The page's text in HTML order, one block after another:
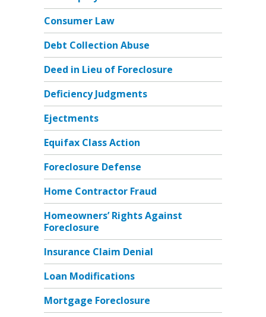
Consumer Law
Debt Collection Abuse
Deed in Lieu of Foreclosure
Deficiency Judgments
Ejectments
Equifax Class Action
Foreclosure Defense
Home Contractor Fraud
Homeowners’ Rights Against
Foreclosure
Insurance Claim Denial
Loan Modifications
Mortgage Foreclosure